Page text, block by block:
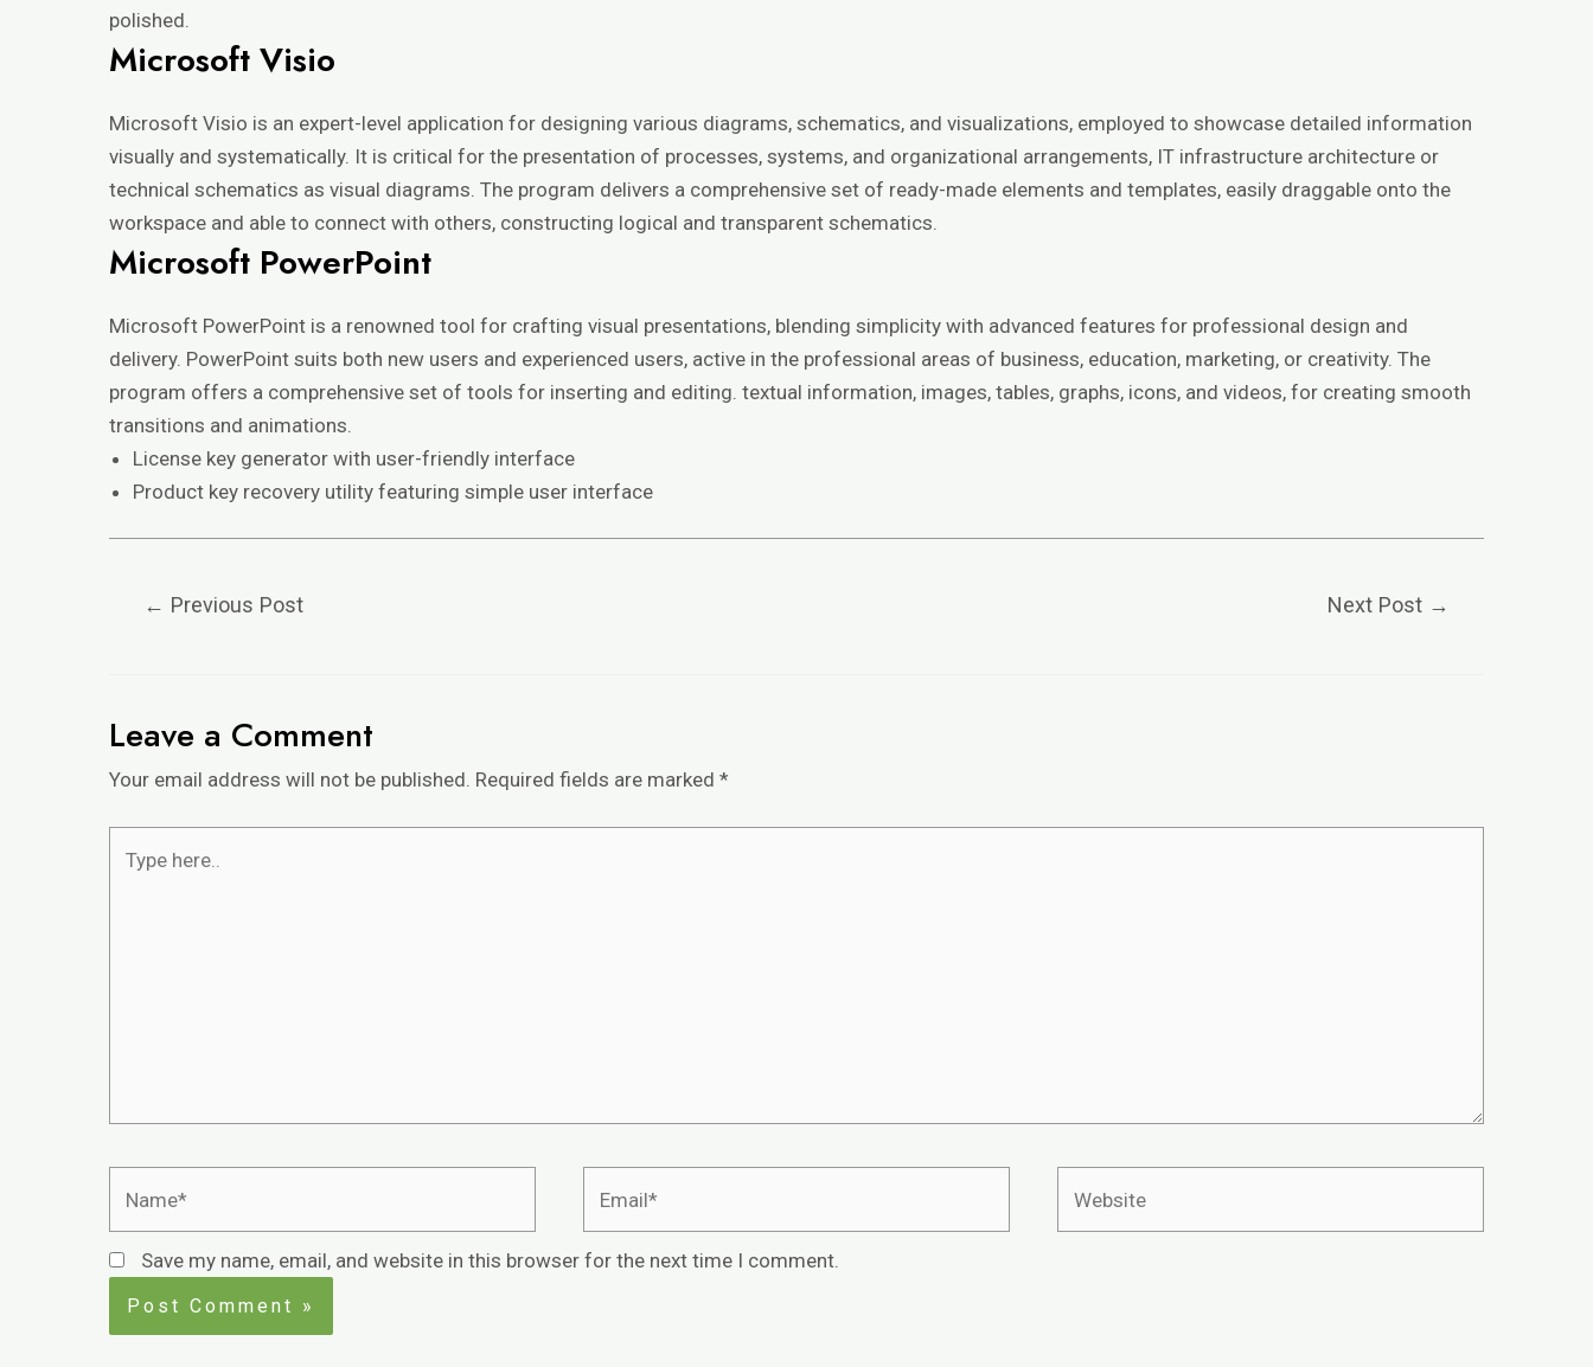
polished.
Microsoft Visio
Microsoft Visio is an expert-level application for designing various diagrams, schematics, and visualizations, employed to showcase detailed information
visually and systematically. It is critical for the presentation of processes, systems, and organizational arrangements, IT infrastructure architecture or
technical schematics as visual diagrams. The program delivers a comprehensive set of ready-made elements and templates, easily draggable onto the
workspace and able to connect with others, constructing logical and transparent schematics.
Microsoft PowerPoint
Microsoft PowerPoint is a renowned tool for crafting visual presentations, blending simplicity with advanced features for professional design and
delivery. PowerPoint suits both new users and experienced users, active in the professional areas of business, education, marketing, or creativity. The
program offers a comprehensive set of tools for inserting and editing. textual information, images, tables, graphs, icons, and videos, for creating smooth
transitions and animations.
License key generator with user-friendly interface
Product key recovery utility featuring simple user interface
← Previous Post Next Post →
Leave a Comment
Your email address will not be published. Required fields are marked *
Save my name, email, and website in this browser for the next time I comment.